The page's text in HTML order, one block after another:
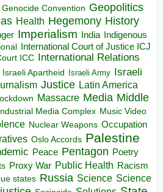
Genocide Convention Geopolitics
Health Hegemony History
Imperialism India Indigenous
International Court of Justice ICJ
ICC International Relations
Israeli Apartheid Israeli Army Israeli
Justice Latin America
Massacre Media Middle
Media Complex Music Video
Nuclear Weapons Occupation
Oslo Accords Palestine
Peace Pentagon Poetry
Proxy War Public Health Racism
states Russia Science Science